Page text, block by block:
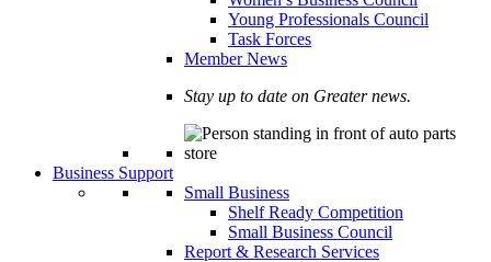
Young Professionals Council
Task Forces
Member News
Stay up to date on Greater news.
Business Support
Small Business
Shelf Ready Competition
Small Business Council
Report & Research Services